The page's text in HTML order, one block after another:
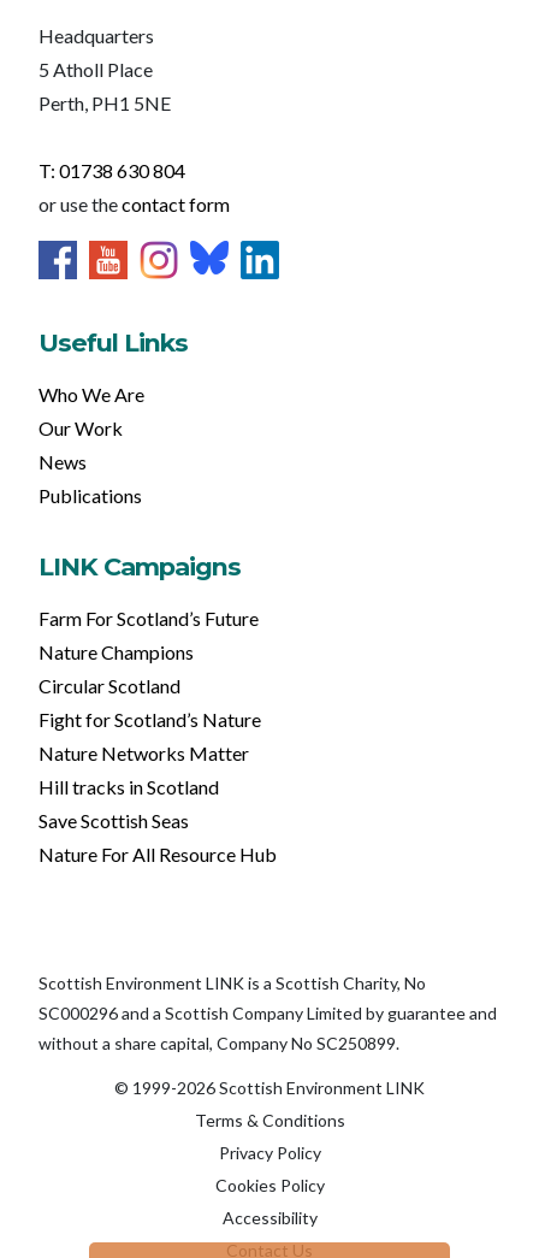
Headquarters
5 Atholl Place
Perth, PH1 5NE
T: 01738 630 804
or use thecontact form
Useful Links
Who We Are
Our Work
News
Publications
LINK Campaigns
Farm For Scotland’s Future
Nature Champions
Circular Scotland
Fight for Scotland’s Nature
Nature Networks Matter
Hill tracks in Scotland
Save Scottish Seas
Nature For All Resource Hub
Scottish Environment LINK is a Scottish Charity, No
SC000296 and a Scottish Company Limited by guarantee and
without a share capital, Company No SC250899.
© 1999-2026 Scottish Environment LINK
Terms & Conditions
Privacy Policy
Cookies Policy
Accessibility
Contact Us